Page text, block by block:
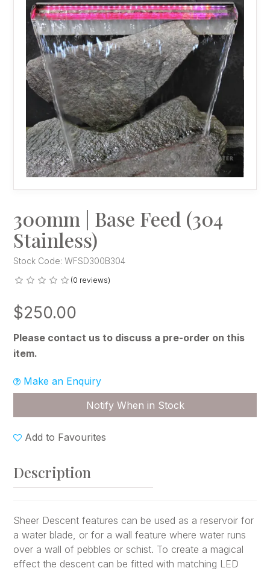
300mm | Base Feed (304
Stainless)
Stock Code: WFSD300B304
(0 reviews)
$250.00
Please contact us to discuss a pre-order on this
item.
Make an Enquiry
Notify When in Stock
Add to Favourites
Description
Sheer Descent features can be used as a reservoir for
a water blade, or for a wall feature where water runs
over a wall of pebbles or schist. To create a magical
effect the descent can be fitted with matching LED